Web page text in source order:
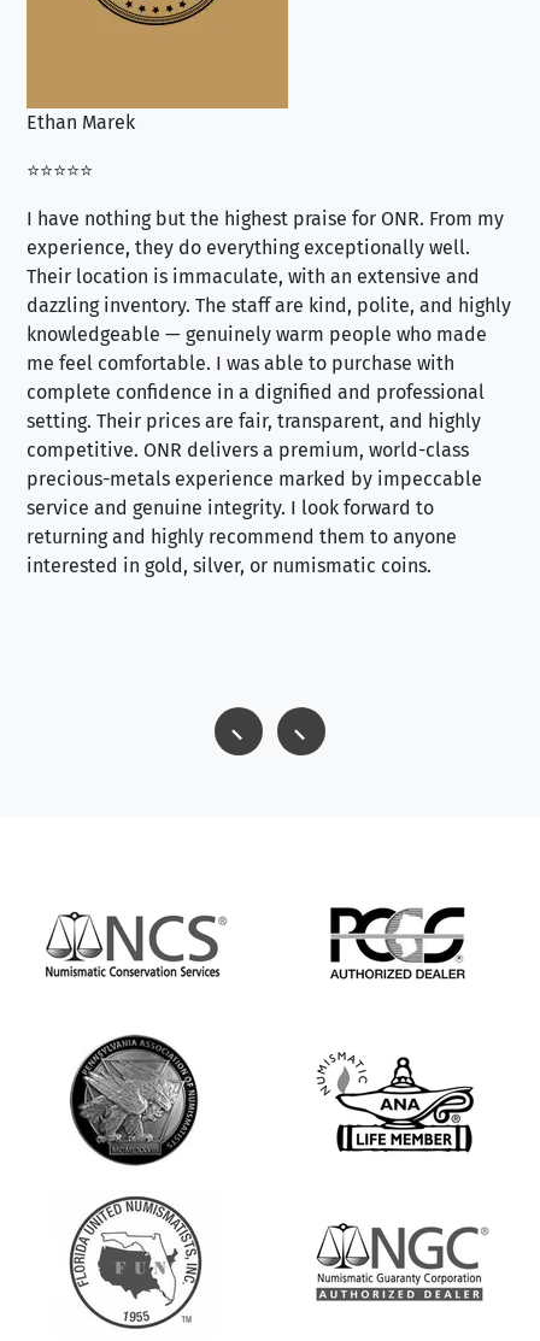
Ethan Marek
⭐⭐⭐⭐⭐
I have nothing but the highest praise for ONR. From my
experience, they do everything exceptionally well.
Their location is immaculate, with an extensive and
dazzling inventory. The staff are kind, polite, and highly
knowledgeable — genuinely warm people who made
me feel comfortable. I was able to purchase with
complete confidence in a dignified and professional
setting. Their prices are fair, transparent, and highly
competitive. ONR delivers a premium, world-class
precious-metals experience marked by impeccable
service and genuine integrity. I look forward to
returning and highly recommend them to anyone
interested in gold, silver, or numismatic coins.